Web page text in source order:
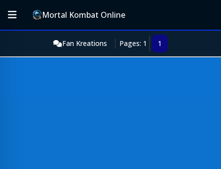
Mortal Kombat Online
Fan Kreations Pages: 1 1